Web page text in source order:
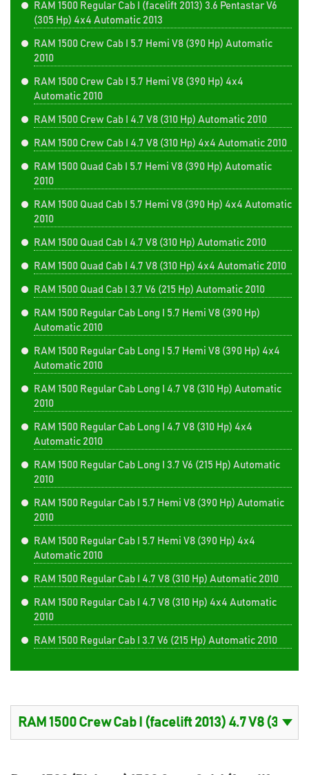
RAM 1500 Regular Cab I (facelift 2013) 3.6 Pentastar V6
(305 Hp) 4x4 Automatic 2013
RAM 1500 Crew Cab I 5.7 Hemi V8 (390 Hp) Automatic
2010
RAM 1500 Crew Cab I 5.7 Hemi V8 (390 Hp) 4x4
Automatic 2010
RAM 1500 Crew Cab I 4.7 V8 (310 Hp) Automatic 2010
RAM 1500 Crew Cab I 4.7 V8 (310 Hp) 4x4 Automatic 2010
RAM 1500 Quad Cab I 5.7 Hemi V8 (390 Hp) Automatic
2010
RAM 1500 Quad Cab I 5.7 Hemi V8 (390 Hp) 4x4 Automatic
2010
RAM 1500 Quad Cab I 4.7 V8 (310 Hp) Automatic 2010
RAM 1500 Quad Cab I 4.7 V8 (310 Hp) 4x4 Automatic 2010
RAM 1500 Quad Cab I 3.7 V6 (215 Hp) Automatic 2010
RAM 1500 Regular Cab Long I 5.7 Hemi V8 (390 Hp)
Automatic 2010
RAM 1500 Regular Cab Long I 5.7 Hemi V8 (390 Hp) 4x4
Automatic 2010
RAM 1500 Regular Cab Long I 4.7 V8 (310 Hp) Automatic
2010
RAM 1500 Regular Cab Long I 4.7 V8 (310 Hp) 4x4
Automatic 2010
RAM 1500 Regular Cab Long I 3.7 V6 (215 Hp) Automatic
2010
RAM 1500 Regular Cab I 5.7 Hemi V8 (390 Hp) Automatic
2010
RAM 1500 Regular Cab I 5.7 Hemi V8 (390 Hp) 4x4
Automatic 2010
RAM 1500 Regular Cab I 4.7 V8 (310 Hp) Automatic 2010
RAM 1500 Regular Cab I 4.7 V8 (310 Hp) 4x4 Automatic
2010
RAM 1500 Regular Cab I 3.7 V6 (215 Hp) Automatic 2010